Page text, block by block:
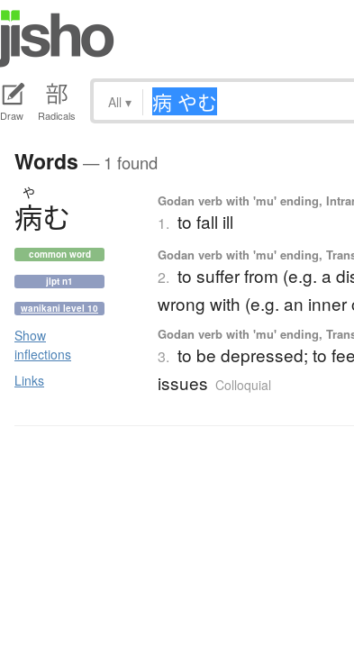
Draw Radicals
All ▾
Words — 1 found
や
病む
common word
jlpt n1
wanikani level 10
Show
inflections
Links
Godan verb with 'mu' ending,
1. to fall ill
Godan verb with 'mu' ending,
2. to suffer from (e.g. a
wrong with (e.g. an inner
Godan verb with 'mu' ending,
3. to be depressed; to
issues Colloquial